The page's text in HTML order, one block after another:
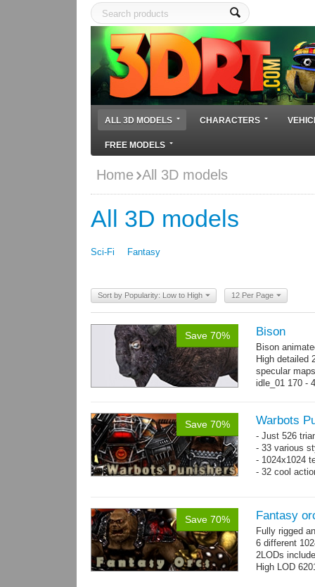
ALL 3D MODELS CHARACTERS
FREE MODELS
Home All 3D models
All 3D models
Sci-Fi Fantasy
Sort by Popularity: Low to High 12 Per Page
Save 70% Bison
Bison
High detailed
specular
idle_01 170 -
Save 70% Warbots
- Just 526
- 33 various
- 1024x1024
- 32 cool
Save 70% Fantasy
Fully rigged
6 different
2LODs
High LOD